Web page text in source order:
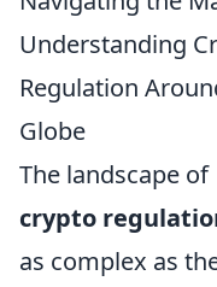
Understanding
Regulation
Globe
The landscape of
crypto
as complex as